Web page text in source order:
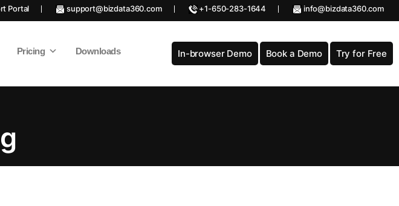
Portal support@bizdata360.com +1-650-283-1644 info@bizdata360.com
Pricing Downloads In-browser Demo Book a Demo Try for Free